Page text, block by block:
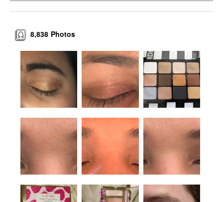
Photos
8,838